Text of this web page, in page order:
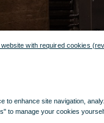
to enhance site navigation,
to manage your cookies
with required cookies